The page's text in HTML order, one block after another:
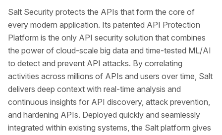
Salt Security protects the APIs that form the core of
every modern application. Its patented API Protection
Platform is the only API security solution that combines
the power of cloud-scale big data and time-tested ML/AI
to detect and prevent API attacks. By correlating
activities across millions of APIs and users over time, Salt
delivers deep context with real-time analysis and
continuous insights for API discovery, attack prevention,
and hardening APIs. Deployed quickly and seamlessly
integrated within existing systems, the Salt platform gives